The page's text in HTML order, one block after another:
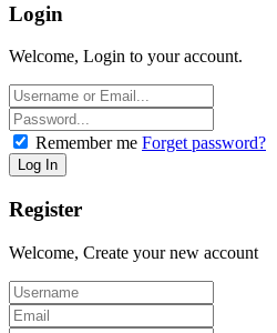
Login
Welcome, Login to your account.
Remember me Forget password?
Register
Welcome, Create your new account